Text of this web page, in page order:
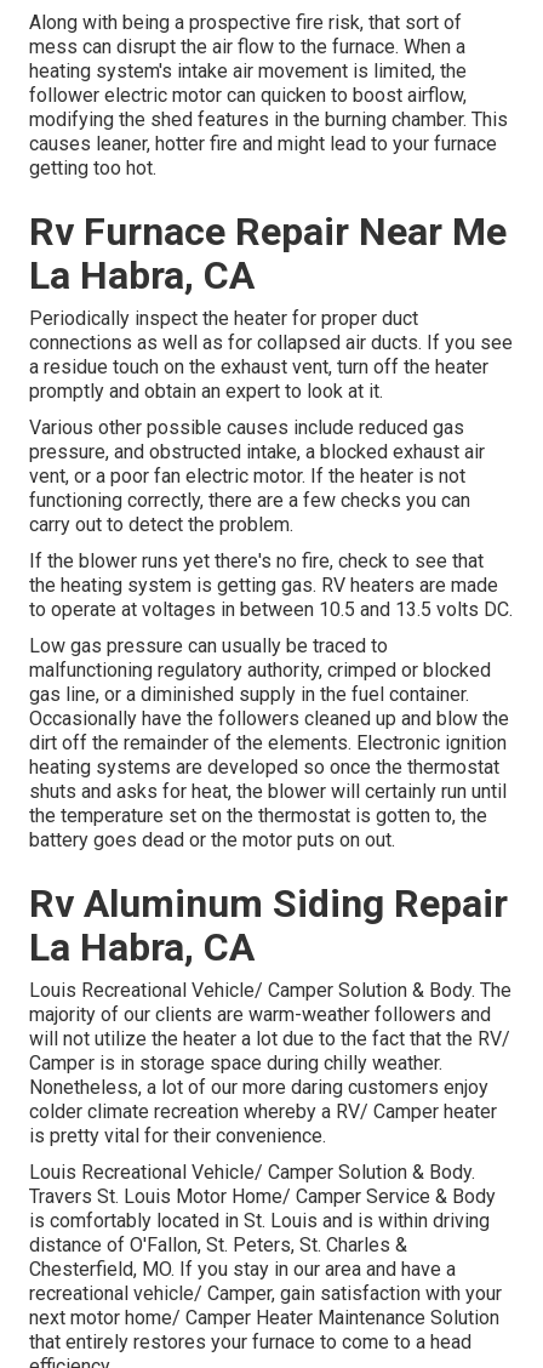
Along with being a prospective fire risk, that sort of
mess can disrupt the air flow to the furnace. When a
heating system's intake air movement is limited, the
follower electric motor can quicken to boost airflow,
modifying the shed features in the burning chamber. This
causes leaner, hotter fire and might lead to your furnace
getting too hot.
Rv Furnace Repair Near Me
La Habra, CA
Periodically inspect the heater for proper duct
connections as well as for collapsed air ducts. If you see
a residue touch on the exhaust vent, turn off the heater
promptly and obtain an expert to look at it.
Various other possible causes include reduced gas
pressure, and obstructed intake, a blocked exhaust air
vent, or a poor fan electric motor. If the heater is not
functioning correctly, there are a few checks you can
carry out to detect the problem.
If the blower runs yet there's no fire, check to see that
the heating system is getting gas. RV heaters are made
to operate at voltages in between 10.5 and 13.5 volts DC.
Low gas pressure can usually be traced to
malfunctioning regulatory authority, crimped or blocked
gas line, or a diminished supply in the fuel container.
Occasionally have the followers cleaned up and blow the
dirt off the remainder of the elements. Electronic ignition
heating systems are developed so once the thermostat
shuts and asks for heat, the blower will certainly run until
the temperature set on the thermostat is gotten to, the
battery goes dead or the motor puts on out.
Rv Aluminum Siding Repair
La Habra, CA
Louis Recreational Vehicle/ Camper Solution & Body. The
majority of our clients are warm-weather followers and
will not utilize the heater a lot due to the fact that the RV/
Camper is in storage space during chilly weather.
Nonetheless, a lot of our more daring customers enjoy
colder climate recreation whereby a RV/ Camper heater
is pretty vital for their convenience.
Louis Recreational Vehicle/ Camper Solution & Body.
Travers St. Louis Motor Home/ Camper Service & Body
is comfortably located in St. Louis and is within driving
distance of O'Fallon, St. Peters, St. Charles &
Chesterfield, MO. If you stay in our area and have a
recreational vehicle/ Camper, gain satisfaction with your
next motor home/ Camper Heater Maintenance Solution
that entirely restores your furnace to come to a head